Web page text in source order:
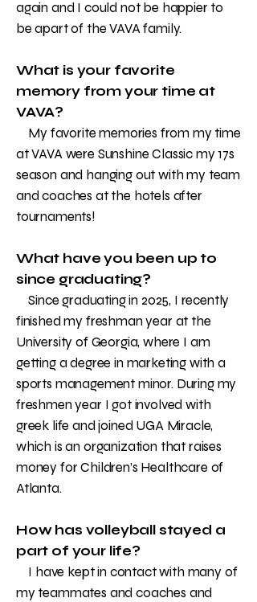
again and I could not be happier to
be apart of the VAVA family.
What is your favorite
memory from your time at
VAVA?
My favorite memories from my time
at VAVA were Sunshine Classic my 17s
season and hanging out with my team
and coaches at the hotels after
tournaments!
What have you been up to
since graduating?
Since graduating in 2025, I recently
finished my freshman year at the
University of Georgia, where I am
getting a degree in marketing with a
sports management minor. During my
freshmen year I got involved with
greek life and joined UGA Miracle,
which is an organization that raises
money for Children’s Healthcare of
Atlanta.
How has volleyball stayed a
part of your life?
I have kept in contact with many of
my teammates and coaches and